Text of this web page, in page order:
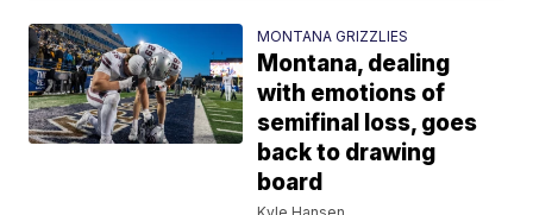
MONTANA GRIZZLIES
Montana, dealing
with emotions of
semifinal loss, goes
back to drawing
board